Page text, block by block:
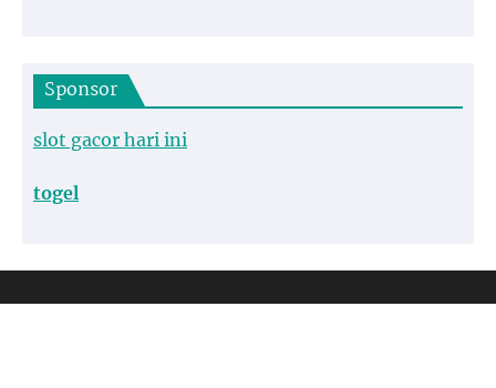
Sponsor
slot gacor hari ini
togel